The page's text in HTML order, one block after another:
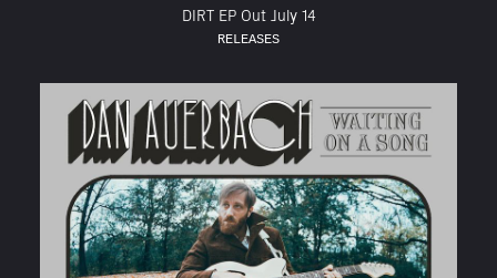
DIRT EP Out July 14
RELEASES